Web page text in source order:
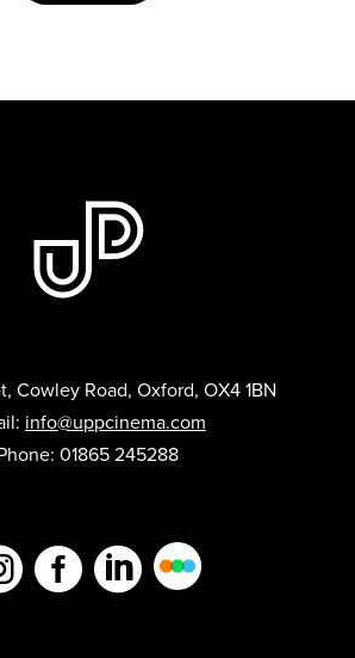
Cowley Road, Oxford, OX4 1BN
info@uppcinema.com
01865 245288
 